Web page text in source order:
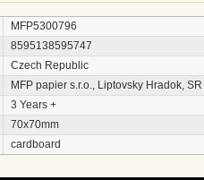
MFP5300796
8595138595747
Czech Republic
MFP papier s.r.o., Liptovsky Hradok, SR
3 Years +
70x70mm
cardboard